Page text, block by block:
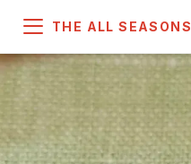
THE ALL SEASONS